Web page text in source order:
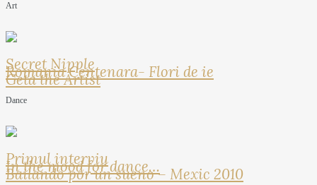
Art
Secret Nipple
Romania Centenara- Flori de ie
Geta the Artist
Dance
Primul interviu
In the mood for dance…
Bailando por un sueno – Mexic 2010